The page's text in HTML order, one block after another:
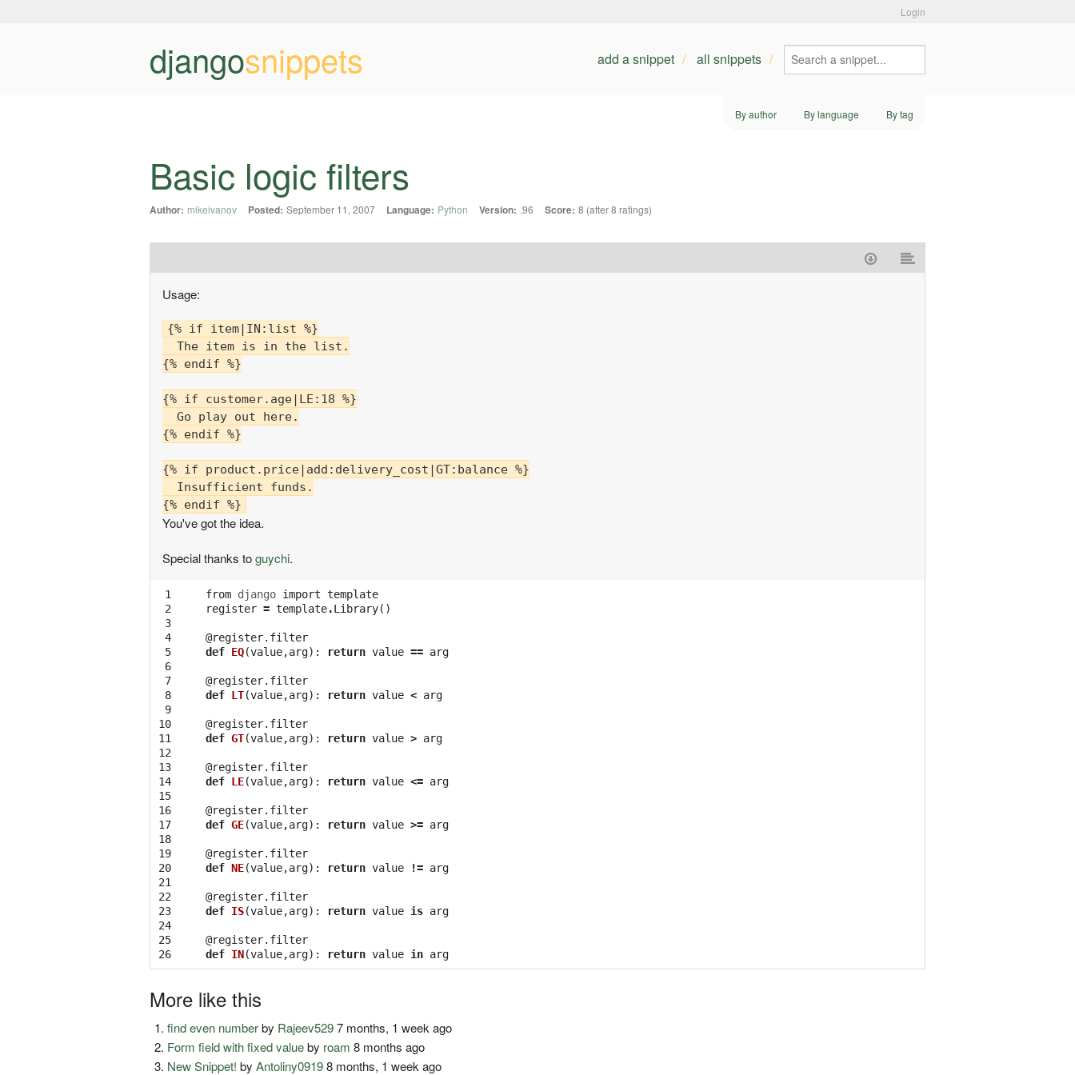
Login
djangosnippets add a snippet all snippets
By author By language By tag
Basic logic filters
Author: mikeivanov Posted: September 11, 2007 Language: Python Version: .96 Score: 8 (after 8 ratings)
Usage:
{% if item|IN:list %}
  The item is in the list.
{% endif %}
{% if customer.age|LE:18 %}
  Go play out here.
{% endif %}
{% if product.price|add:delivery_cost|GT:balance %}
  Insufficient funds.
You've got the idea.
Special thanks toguychi.
1
2
3
4
5
6
7
8
9
10
11
12
13
14
15
16
17
18
19
20
21
22
23
24
25
26
from django import template
register = template.Library()
@register.filter
def EQ(value,arg): return value == arg
@register.filter
def LT(value,arg): return value < arg
@register.filter
def GT(value,arg): return value > arg
@register.filter
def LE(value,arg): return value <= arg
@register.filter
def GE(value,arg): return value >= arg
@register.filter
def NE(value,arg): return value != arg
@register.filter
def IS(value,arg): return value is arg
@register.filter
def IN(value,arg): return value in arg
More like this
find even numberby Rajeev5297 months, 1 week ago
Form field with fixed valueby roam 8 months ago
New Snippet! byAntoliny09198 months, 1 week ago